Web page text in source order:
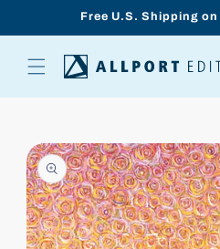
Free U.S. Shipping
Skip to
product
information